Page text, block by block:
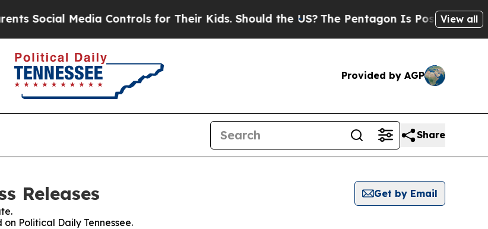
Social Media Controls for Their Kids. Should the US? The Pentagon Is Posting Cryptic
View all
Provided by AGP
Share
Releases
Get by Email
Political Daily Tennessee.